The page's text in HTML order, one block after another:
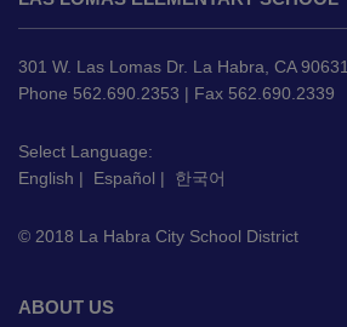
provides
information
using
PDF,
this
link
download
Adobe
301 W. Las Lomas Dr. La Habra, CA 90631
Phone 562.690.2353 | Fax 562.690.2339
Select Language:
English | Español | 한국어
© 2018 La Habra City School District
ABOUT US